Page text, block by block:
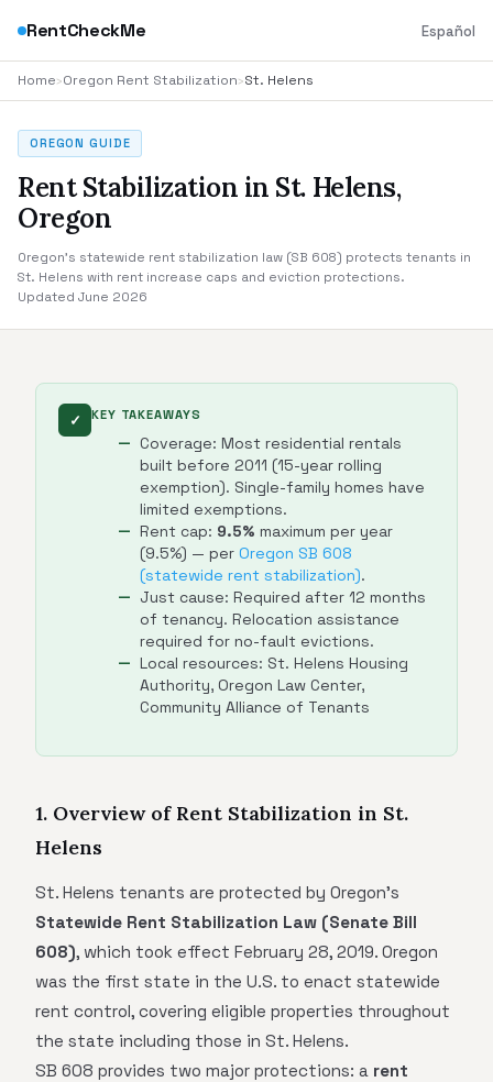
RentCheckMe Español
Home›Oregon Rent Stabilization›St. Helens
OREGON GUIDE
Rent Stabilization in St. Helens,
Oregon
Oregon's statewide rent stabilization law (SB 608) protects tenants in
St. Helens with rent increase caps and eviction protections.
Updated June 2026
✓ KEY TAKEAWAYS
Coverage: Most residential rentals
built before 2011 (15-year rolling
exemption). Single-family homes have
limited exemptions.
Rent cap: 9.5% maximum per year
(9.5%) — per Oregon SB 608
(statewide rent stabilization).
Just cause: Required after 12 months
of tenancy. Relocation assistance
required for no-fault evictions.
Local resources: St. Helens Housing
Authority, Oregon Law Center,
Community Alliance of Tenants
1. Overview of Rent Stabilization in St.
Helens
St. Helens tenants are protected by Oregon's
Statewide Rent Stabilization Law (Senate Bill
608), which took effect February 28, 2019. Oregon
was the first state in the U.S. to enact statewide
rent control, covering eligible properties throughout
the state including those in St. Helens.
SB 608 provides two major protections: a rent